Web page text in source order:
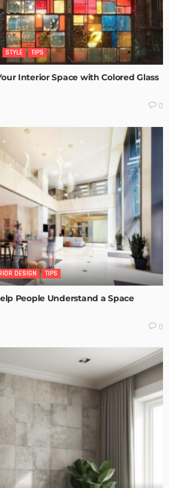
STYLE TIPS
Interior Space with Colored Glass
0
DESIGN TIPS
People Understand a Space
0